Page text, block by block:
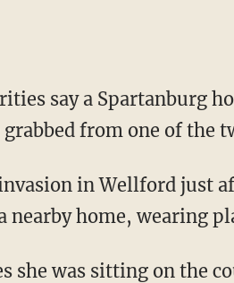
say a Spartanburg
from one of the
in Wellford just
home, wearing
she was sitting on the